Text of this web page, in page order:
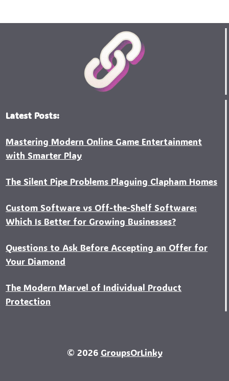
Latest Posts:
Mastering Modern Online Game Entertainment
with Smarter Play
The Silent Pipe Problems Plaguing Clapham Homes
Custo‍m Software vs Off-the-Shelf Software:
Which Is Better for Growing Businesses?
Questions to Ask Before Accepting an Offer for
Your Diamond
The Modern Marvel of Individual Product
Protection
© 2026 GroupsOrLinky